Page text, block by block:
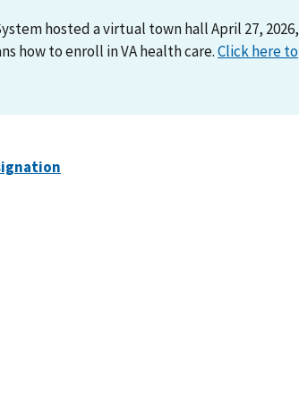
hosted a virtual town hall April 27, 2026,
how to enroll in VA health care.Click here to